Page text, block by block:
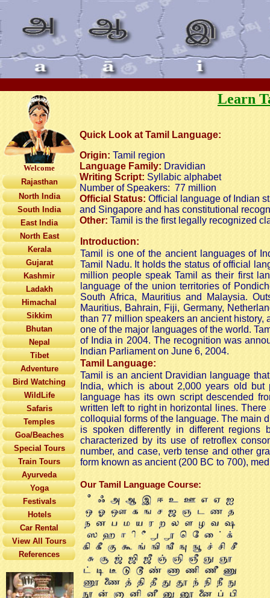
Welcome
Rajasthan
North India
South India
East India
North East
Kerala
Gujarat
Kashmir
Ladakh
Himachal
Sikkim
Bhutan
Nepal
Tibet
Adventure
Bird Watching
WildLife
Safaris
Temples
Goa/Beaches
Special Tours
Train Tours
Ayurveda
Yoga
Festivals
Hotels
Car Rental
View All Tours
References
Learn
Quick Look at Tamil Language:
Origin: Tamil region
Language Family: Dravidian
Writing Script: Syllabic alphabet
Number of Speakers: 77 million
Official Status: Official language of Indian
and Singapore and has constitutional
Other: Tamil is the first legally recognized
Introduction:
Tamil is one of the ancient languages of
Tamil Nadu. It holds the status of official
million people speak Tamil as their first
language of the union territories of
South Africa, Mauritius and Malaysia.
Mauritius, Bahrain, Fiji, Germany,
than 77 million speakers an ancient history,
one of the major languages of the world.
of India in 2004. The recognition was
Indian Parliament on June 6, 2004.
Tamil
Language:
Tamil is an ancient Dravidian language
India, which is about 2,000 years old
language has its own script descended
written left to right in horizontal lines.
colloquial forms of the language. The main
is spoken differently in different
characterized by its use of retroflex
number, and case, verb tense and other
form known as ancient (200 BC to 700),
Our Tamil Language Course: